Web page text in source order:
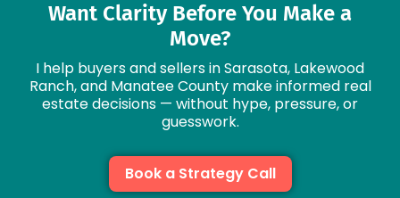
Want Clarity Before You Make a
Move?
I help buyers and sellers in Sarasota, Lakewood
Ranch, and Manatee County make informed real
estate decisions — without hype, pressure, or
guesswork.
Book a Strategy Call